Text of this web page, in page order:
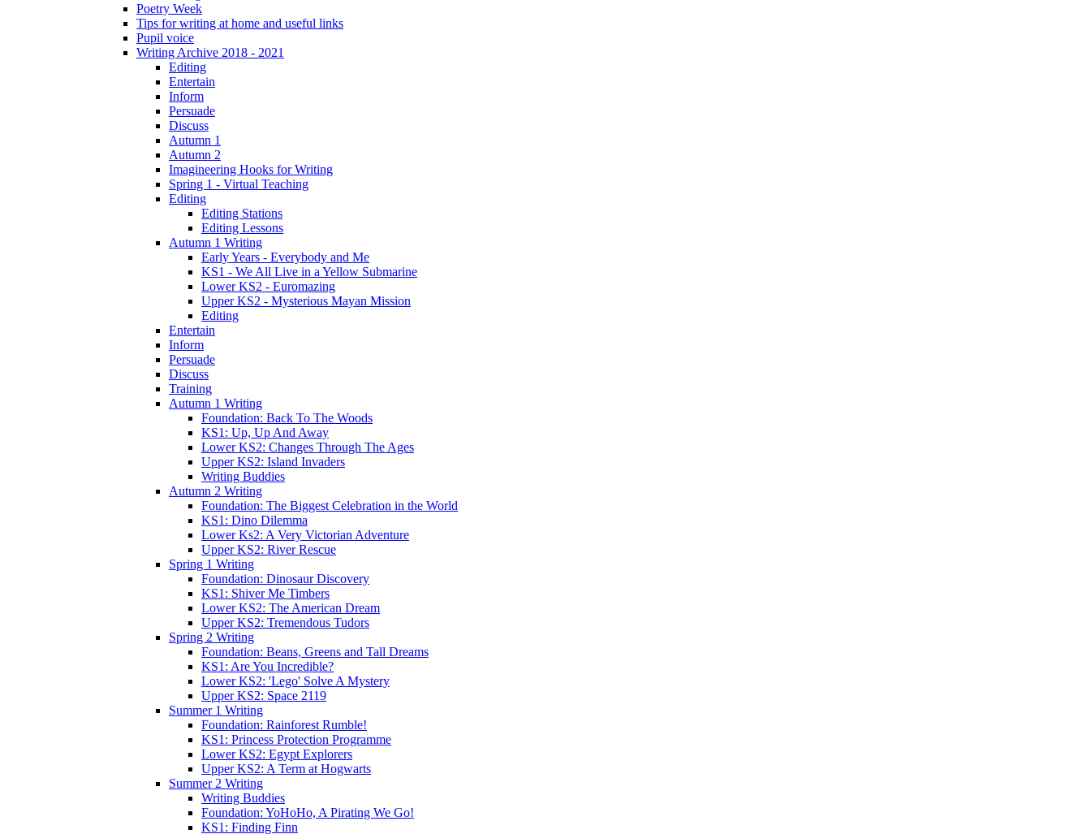
Poetry Week
Tips for writing at home and useful links
Pupil voice
Writing Archive 2018 - 2021
Editing
Entertain
Inform
Persuade
Discuss
Autumn 1
Autumn 2
Imagineering Hooks for Writing
Spring 1 - Virtual Teaching
Editing
Editing Stations
Editing Lessons
Autumn 1 Writing
Early Years - Everybody and Me
KS1 - We All Live in a Yellow Submarine
Lower KS2 - Euromazing
Upper KS2 - Mysterious Mayan Mission
Editing
Entertain
Inform
Persuade
Discuss
Training
Autumn 1 Writing
Foundation: Back To The Woods
KS1: Up, Up And Away
Lower KS2: Changes Through The Ages
Upper KS2: Island Invaders
Writing Buddies
Autumn 2 Writing
Foundation: The Biggest Celebration in the World
KS1: Dino Dilemma
Lower Ks2: A Very Victorian Adventure
Upper KS2: River Rescue
Spring 1 Writing
Foundation: Dinosaur Discovery
KS1: Shiver Me Timbers
Lower KS2: The American Dream
Upper KS2: Tremendous Tudors
Spring 2 Writing
Foundation: Beans, Greens and Tall Dreams
KS1: Are You Incredible?
Lower KS2: 'Lego' Solve A Mystery
Upper KS2: Space 2119
Summer 1 Writing
Foundation: Rainforest Rumble!
KS1: Princess Protection Programme
Lower KS2: Egypt Explorers
Upper KS2: A Term at Hogwarts
Summer 2 Writing
Writing Buddies
Foundation: YoHoHo, A Pirating We Go!
KS1: Finding Finn